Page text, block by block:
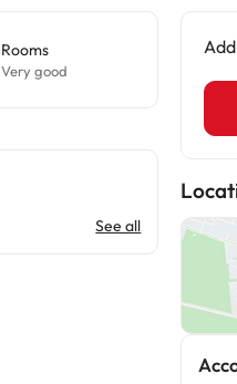
Rooms
Very good
See all